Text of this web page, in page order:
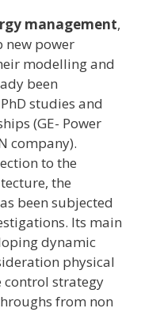
management,
new power
modelling and
been
studies and
(GE- Power
company).
to the
the
been subjected
Its main
dynamic
physical
control strategy
from non